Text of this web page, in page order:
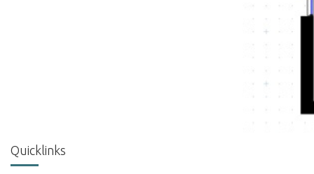
Quicklinks